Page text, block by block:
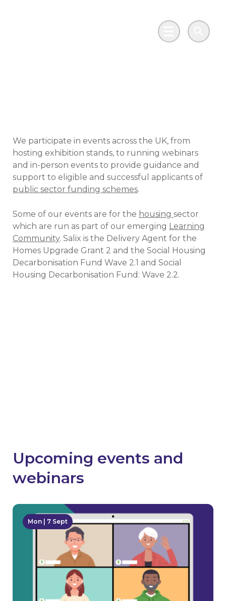
Main MenuSearch
We participate in events across the UK, from
hosting exhibition stands, to running webinars
and in-person events to provide guidance and
support to eligible and successful applicants of
public sector funding schemes.
Some of our events are for the housing sector
which are run as part of our emerging Learning
Community. Salix is the Delivery Agent for the
Homes Upgrade Grant 2 and the Social Housing
Decarbonisation Fund Wave 2.1 and Social
Housing Decarbonisation Fund: Wave 2.2.
Upcoming events and
webinars
Mon | 7 Sept